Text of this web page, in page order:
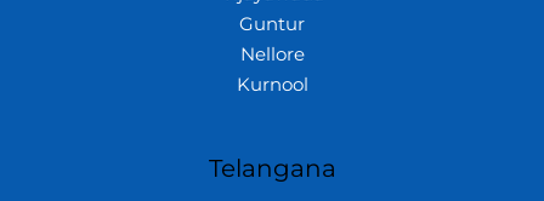
Guntur
Nellore
Kurnool
Telangana